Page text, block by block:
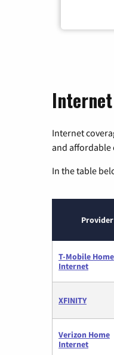
Internet
and
In the table
Provider
T-Mobile Home
Internet
XFINITY
Verizon Home
Internet